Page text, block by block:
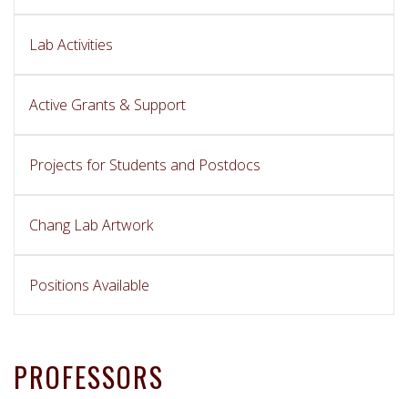
Lab Activities
Active Grants & Support
Projects for Students and Postdocs
Chang Lab Artwork
Positions Available
PROFESSORS